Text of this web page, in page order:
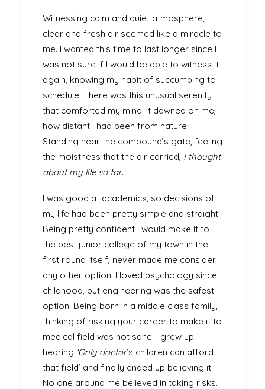
Witnessing calm and quiet atmosphere,
clear and fresh air seemed like a miracle to
me. I wanted this time to last longer since I
was not sure if I would be able to witness it
again, knowing my habit of succumbing to
schedule. There was this unusual serenity
that comforted my mind. It dawned on me,
how distant I had been from nature.
Standing near the compound’s gate, feeling
the moistness that the air carried, I thought
about my life so far.
I was good at academics, so decisions of
my life had been pretty simple and straight.
Being pretty confident I would make it to
the best junior college of my town in the
first round itself, never made me consider
any other option. I loved psychology since
childhood, but engineering was the safest
option. Being born in a middle class family,
thinking of risking your career to make it to
medical field was not sane. I grew up
hearing ‘Only doctor’s children can afford
that field’ and finally ended up believing it.
No one around me believed in taking risks.